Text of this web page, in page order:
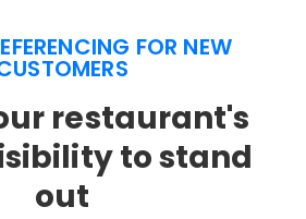
FOR NEW
restaurant's
to stand
out